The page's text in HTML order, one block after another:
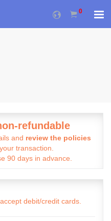
0
refundable
and review the policies
transaction.
90 days in advance.
debit/credit cards.